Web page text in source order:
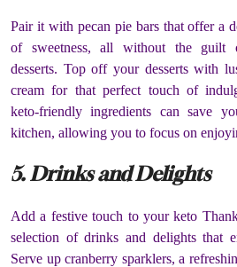
Pair it with pecan pie bars that offer a
of sweetness, all without the guilt
desserts. Top off your desserts with
cream for that perfect touch of
keto-friendly ingredients can save
kitchen, allowing you to focus on
5. Drinks and Delights
Add a festive touch to your keto
selection of drinks and delights that
Serve up cranberry sparklers, a